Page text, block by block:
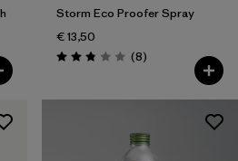
Storm Eco Proofer Spray
€ 13,50
Rating: 2.9 / 5 (8Reviews
)